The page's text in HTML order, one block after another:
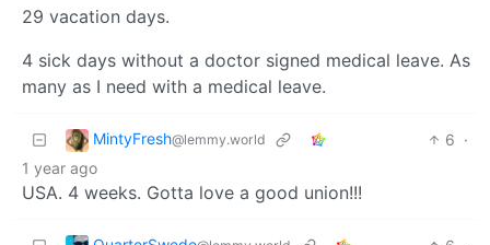
29 vacation days.
4 sick days without a doctor signed medical leave. As
many as I need with a medical leave.
MintyFresh@lemmy.world 6 ·
1 year ago
USA. 4 weeks. Gotta love a good union!!!